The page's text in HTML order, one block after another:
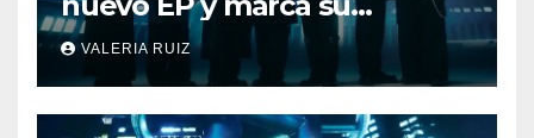
evolución
VALERIA RUIZ